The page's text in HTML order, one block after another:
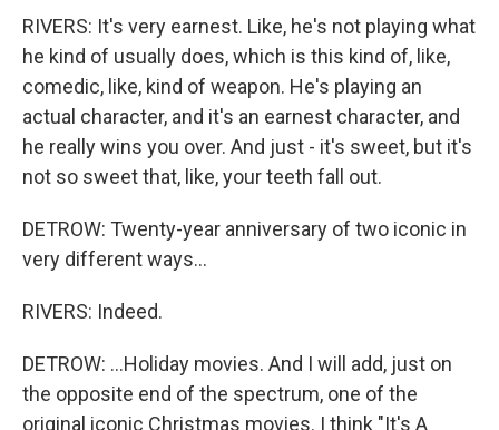
RIVERS: It's very earnest. Like, he's not playing what
he kind of usually does, which is this kind of, like,
comedic, like, kind of weapon. He's playing an
actual character, and it's an earnest character, and
he really wins you over. And just - it's sweet, but it's
not so sweet that, like, your teeth fall out.
DETROW: Twenty-year anniversary of two iconic in
very different ways...
RIVERS: Indeed.
DETROW: ...Holiday movies. And I will add, just on
the opposite end of the spectrum, one of the
original iconic Christmas movies. I think "It's A